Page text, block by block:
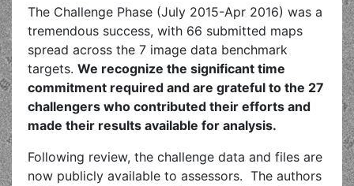
The Challenge Phase (July 2015-Apr 2016) was a
tremendous success, with 66 submitted maps
spread across the 7 image data benchmark
targets. We recognize the significant time
commitment required and are grateful to the 27
challengers who contributed their efforts and
made their results available for analysis.
Following review, the challenge data and files are
now publicly available to assessors. The authors